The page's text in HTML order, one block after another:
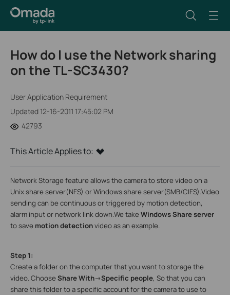
How do I use the Network sharing
on the TL-SC3430?
User Application Requirement
Updated 12-16-2011 17:45:02 PM
42793
This Article Applies to:
Network Storage feature allows the camera to store video on a
Unix share server(NFS) or Windows share server(SMB/CIFS).Video
sending can be continuous or triggered by motion detection,
alarm input or network link down.We take Windows Share server
to save motion detectionvideo as an example.
Step 1:
Create a folder on the computer that you want to storage the
video. Choose Share With->Specific people, So that you can
share this folder to a specific account for the camera to use to